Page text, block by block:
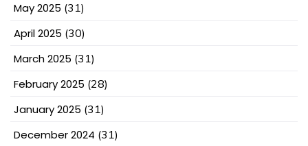
May 2025 (31)
April 2025 (30)
March 2025 (31)
February 2025 (28)
January 2025 (31)
December 2024 (31)